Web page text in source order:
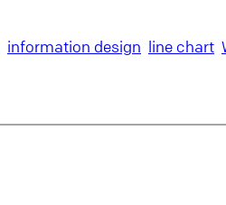
information design line chart